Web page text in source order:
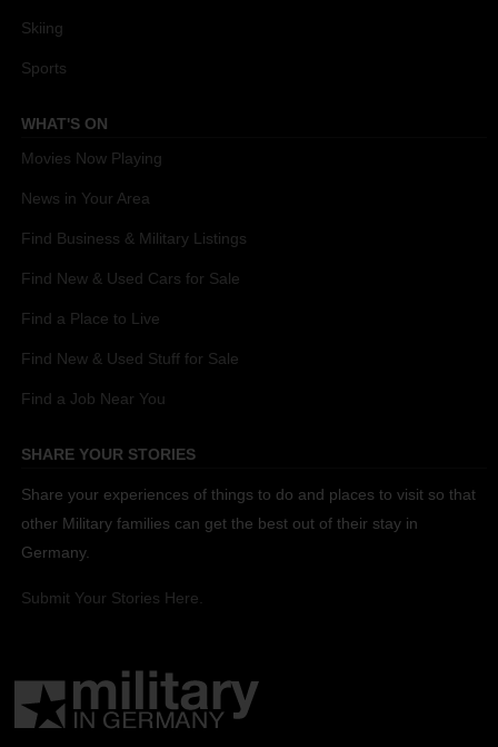
Skiing
Sports
WHAT'S ON
Movies Now Playing
News in Your Area
Find Business & Military Listings
Find New & Used Cars for Sale
Find a Place to Live
Find New & Used Stuff for Sale
Find a Job Near You
SHARE YOUR STORIES
Share your experiences of things to do and places to visit so that
other Military families can get the best out of their stay in
Germany.
Submit Your Stories Here.